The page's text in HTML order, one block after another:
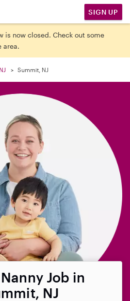
SIGN UP
is now closed. Check out some
area.
NJ Summit, NJ
Job in
NJ
